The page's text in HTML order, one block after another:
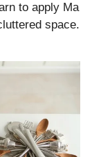
to apply Ma
space.